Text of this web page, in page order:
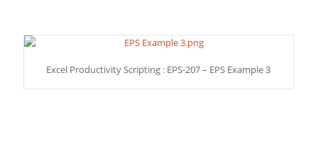
Excel Productivity Scripting : EPS-207 – EPS Example 3